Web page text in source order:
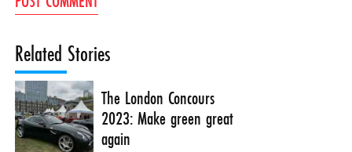
Related Stories
The London Concours
2023: Make green great
again